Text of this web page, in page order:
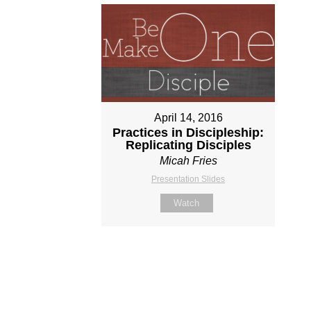
April 14, 2016
Practices in Discipleship:
Replicating Disciples
Micah Fries
Presentation Slides
Watch